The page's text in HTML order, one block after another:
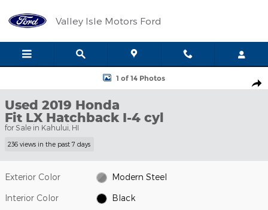
Valley Isle Motors Ford
Used 2019 Honda Fit LX Hatchback Photo 1 of 14
1 of 14 Photos
Used 2019 Honda
Fit LX Hatchback I-4 cyl
for Sale in Kahului, HI
236 views in the past 7 days
Exterior Color Modern Steel
Interior Color Black